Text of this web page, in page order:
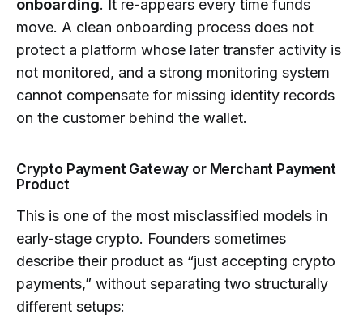
onboarding. It re-appears every time funds
move. A clean onboarding process does not
protect a platform whose later transfer activity is
not monitored, and a strong monitoring system
cannot compensate for missing identity records
on the customer behind the wallet.
Crypto Payment Gateway or Merchant Payment
Product
This is one of the most misclassified models in
early-stage crypto. Founders sometimes
describe their product as “just accepting crypto
payments,” without separating two structurally
different setups: